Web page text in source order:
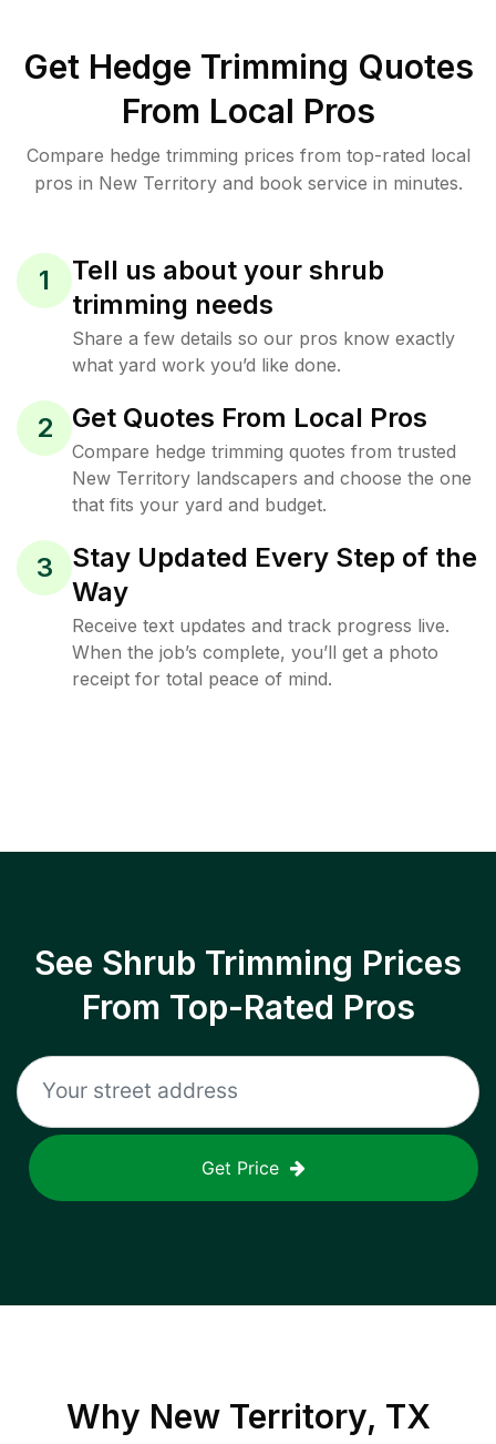
Get Hedge Trimming Quotes
From Local Pros
Compare hedge trimming prices from top-rated local
pros in New Territory and book service in minutes.
1
Tell us about your shrub
trimming needs
Share a few details so our pros know exactly
what yard work you’d like done.
2 Get Quotes From Local Pros
Compare hedge trimming quotes from trusted
New Territory landscapers and choose the one
that fits your yard and budget.
3
Stay Updated Every Step of the
Way
Receive text updates and track progress live.
When the job’s complete, you’ll get a photo
receipt for total peace of mind.
See Shrub Trimming Prices
From Top-Rated Pros
Get Price
Why New Territory, TX